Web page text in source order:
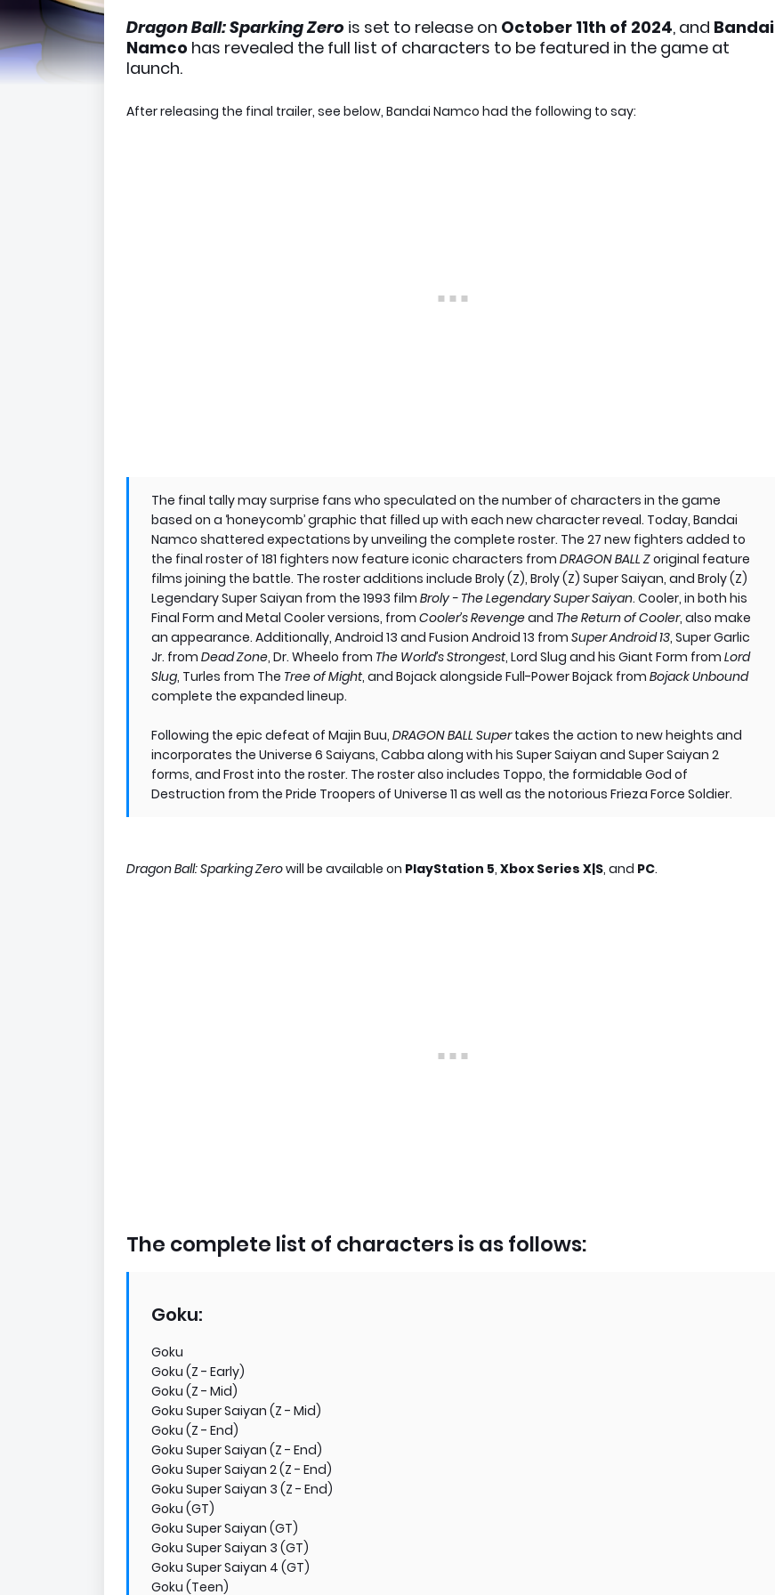
Dragon Ball: Sparking Zero is set to release on October 11th of 2024, and Bandai
Namco has revealed the full list of characters to be featured in the game at
launch.
After releasing the final trailer, see below, Bandai Namco had the following to say:
The final tally may surprise fans who speculated on the number of characters in the game
based on a ‘honeycomb’ graphic that filled up with each new character reveal. Today, Bandai
Namco shattered expectations by unveiling the complete roster. The 27 new fighters added to
the final roster of 181 fighters now feature iconic characters from DRAGON BALL Zoriginal feature
films joining the battle. The roster additions include Broly (Z), Broly (Z) Super Saiyan, and Broly (Z)
Legendary Super Saiyan from the 1993 film Broly - The Legendary Super Saiyan. Cooler, in both his
Final Form and Metal Cooler versions, from Cooler’s Revengeand The Return of Cooler, also make
an appearance. Additionally, Android 13 and Fusion Android 13 from Super Android 13, Super Garlic
Jr. from Dead Zone, Dr. Wheelo from The World’s Strongest, Lord Slug and his Giant Form from Lord
Slug, Turles from The Tree of Might, and Bojack alongside Full-Power Bojack from Bojack Unbound
complete the expanded lineup.
Following the epic defeat of Majin Buu, DRAGON BALL Supertakes the action to new heights and
incorporates the Universe 6 Saiyans, Cabba along with his Super Saiyan and Super Saiyan 2
forms, and Frost into the roster. The roster also includes Toppo, the formidable God of
Destruction from the Pride Troopers of Universe 11 as well as the notorious Frieza Force Soldier.
Dragon Ball: Sparking Zerowill be available on PlayStation 5, Xbox Series X|S, and PC.
The complete list of characters is as follows:
Goku:
Goku
Goku (Z - Early)
Goku (Z - Mid)
Goku Super Saiyan (Z - Mid)
Goku (Z - End)
Goku Super Saiyan (Z - End)
Goku Super Saiyan 2 (Z - End)
Goku Super Saiyan 3 (Z - End)
Goku (GT)
Goku Super Saiyan (GT)
Goku Super Saiyan 3 (GT)
Goku Super Saiyan 4 (GT)
Goku (Teen)